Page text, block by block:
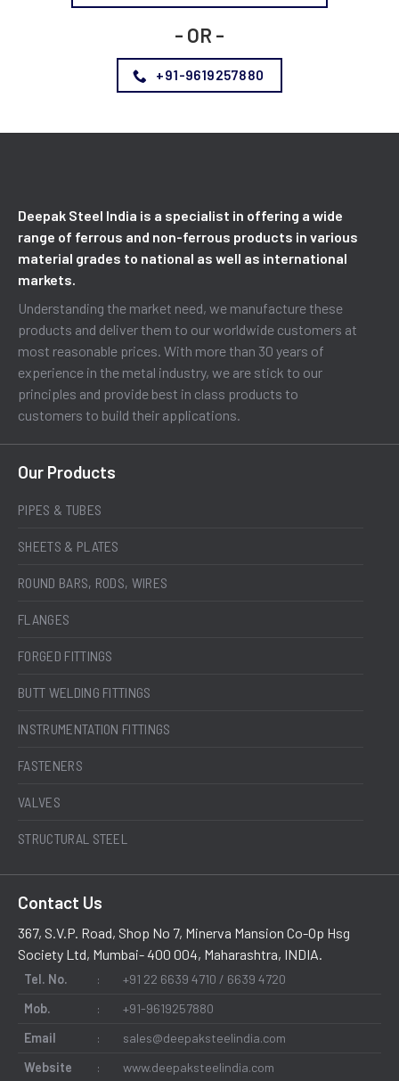
- OR -
+91-9619257880
Deepak Steel India is a specialist in offering a wide
range of ferrous and non-ferrous products in various
material grades to national as well as international
markets.
Understanding the market need, we manufacture these
products and deliver them to our worldwide customers at
most reasonable prices. With more than 30 years of
experience in the metal industry, we are stick to our
principles and provide best in class products to
customers to build their applications.
Our Products
PIPES & TUBES
SHEETS & PLATES
ROUND BARS, RODS, WIRES
FLANGES
FORGED FITTINGS
BUTT WELDING FITTINGS
INSTRUMENTATION FITTINGS
FASTENERS
VALVES
STRUCTURAL STEEL
Contact Us
367, S.V.P. Road, Shop No 7, Minerva Mansion Co-Op Hsg
Society Ltd, Mumbai- 400 004, Maharashtra, INDIA.
Tel. No. :
+91 22 6639 4710 / 6639 4720
Mob.
:
+91-9619257880
Email
:
sales@deepaksteelindia.com
Website
: www.deepaksteelindia.com